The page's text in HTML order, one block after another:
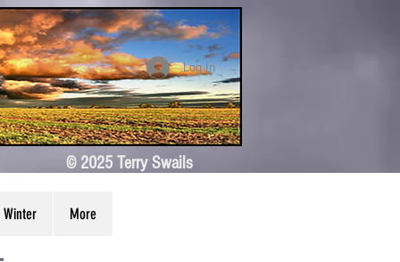
Log In
© 2025 Terry Swails
Winter More